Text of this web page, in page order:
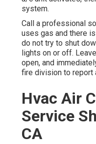
system.
Call a professional
uses gas and there
do not try to shut
lights on or off.
open, and
fire division to report
Hvac Air
Service
CA